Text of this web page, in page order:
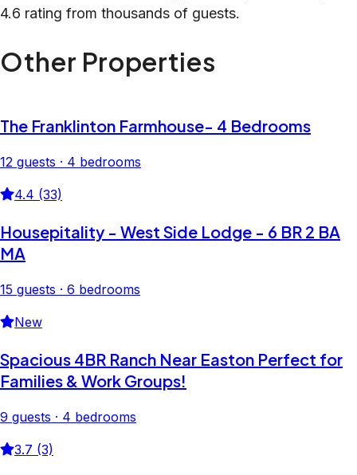
4.6 rating from thousands of guests.
Other Properties
The Franklinton Farmhouse- 4 Bedrooms
12 guests · 4 bedrooms
4.4 (33)
Housepitality - West Side Lodge - 6 BR 2 BA
MA
15 guests · 6 bedrooms
New
Spacious 4BR Ranch Near Easton Perfect for
Families & Work Groups!
9 guests · 4 bedrooms
3.7 (3)